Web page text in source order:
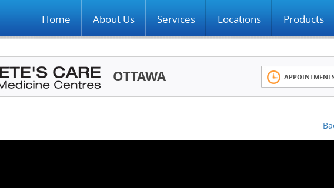
Home About Us Services Locations Products
OTTAWA